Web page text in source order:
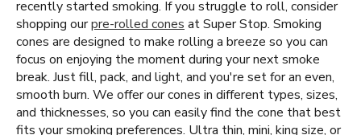
recently started smoking. If you struggle to roll, consider
shopping ourpre-rolled cones at Super Stop. Smoking
cones are designed to make rolling a breeze so you can
focus on enjoying the moment during your next smoke
break. Just fill, pack, and light, and you're set for an even,
smooth burn. We offer our cones in different types, sizes,
and thicknesses, so you can easily find the cone that best
fits your smoking preferences. Ultra thin, mini, king size, or